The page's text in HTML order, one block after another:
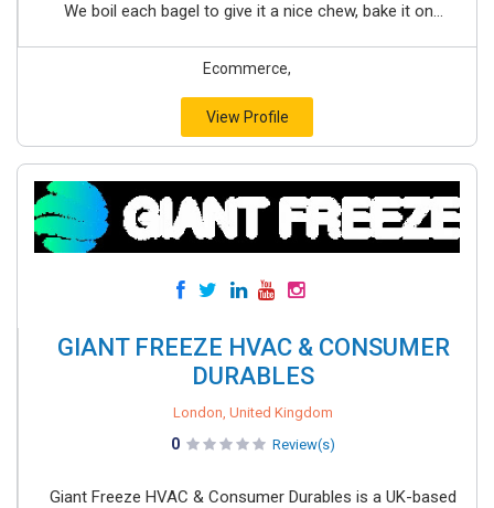
We boil each bagel to give it a nice chew, bake it on...
Ecommerce,
View Profile
GIANT FREEZE HVAC & CONSUMER
DURABLES
London, United Kingdom
0 Review(s)
Giant Freeze HVAC & Consumer Durables is a UK-based